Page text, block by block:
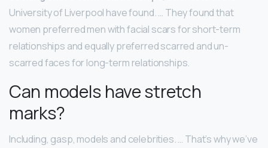
University of Liverpool have found. … They found that
women preferred men with facial scars for short-term
relationships and equally preferred scarred and un-
scarred faces for long-term relationships.
Can models have stretch
marks?
Including, gasp, models and celebrities. … That’s why we’ve